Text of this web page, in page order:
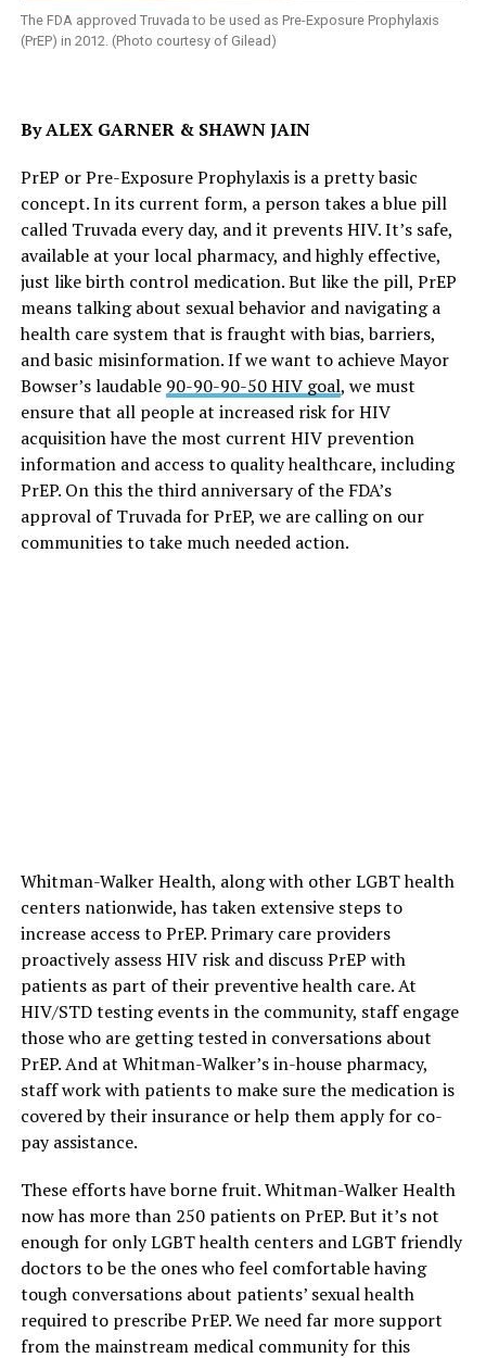
The FDA approved Truvada to be used as Pre-Exposure Prophylaxis
(PrEP) in 2012. (Photo courtesy of Gilead)
By ALEX GARNER & SHAWN JAIN
PrEP or Pre-Exposure Prophylaxis is a pretty basic
concept. In its current form, a person takes a blue pill
called Truvada every day, and it prevents HIV. It’s safe,
available at your local pharmacy, and highly effective,
just like birth control medication. But like the pill, PrEP
means talking about sexual behavior and navigating a
health care system that is fraught with bias, barriers,
and basic misinformation. If we want to achieve Mayor
Bowser’s laudable 90-90-90-50 HIV goal, we must
ensure that all people at increased risk for HIV
acquisition have the most current HIV prevention
information and access to quality healthcare, including
PrEP. On this the third anniversary of the FDA’s
approval of Truvada for PrEP, we are calling on our
communities to take much needed action.
Whitman-Walker Health, along with other LGBT health
centers nationwide, has taken extensive steps to
increase access to PrEP. Primary care providers
proactively assess HIV risk and discuss PrEP with
patients as part of their preventive health care. At
HIV/STD testing events in the community, staff engage
those who are getting tested in conversations about
PrEP. And at Whitman-Walker’s in-house pharmacy,
staff work with patients to make sure the medication is
covered by their insurance or help them apply for co-
pay assistance.
These efforts have borne fruit. Whitman-Walker Health
now has more than 250 patients on PrEP. But it’s not
enough for only LGBT health centers and LGBT friendly
doctors to be the ones who feel comfortable having
tough conversations about patients’ sexual health
required to prescribe PrEP. We need far more support
from the mainstream medical community for this